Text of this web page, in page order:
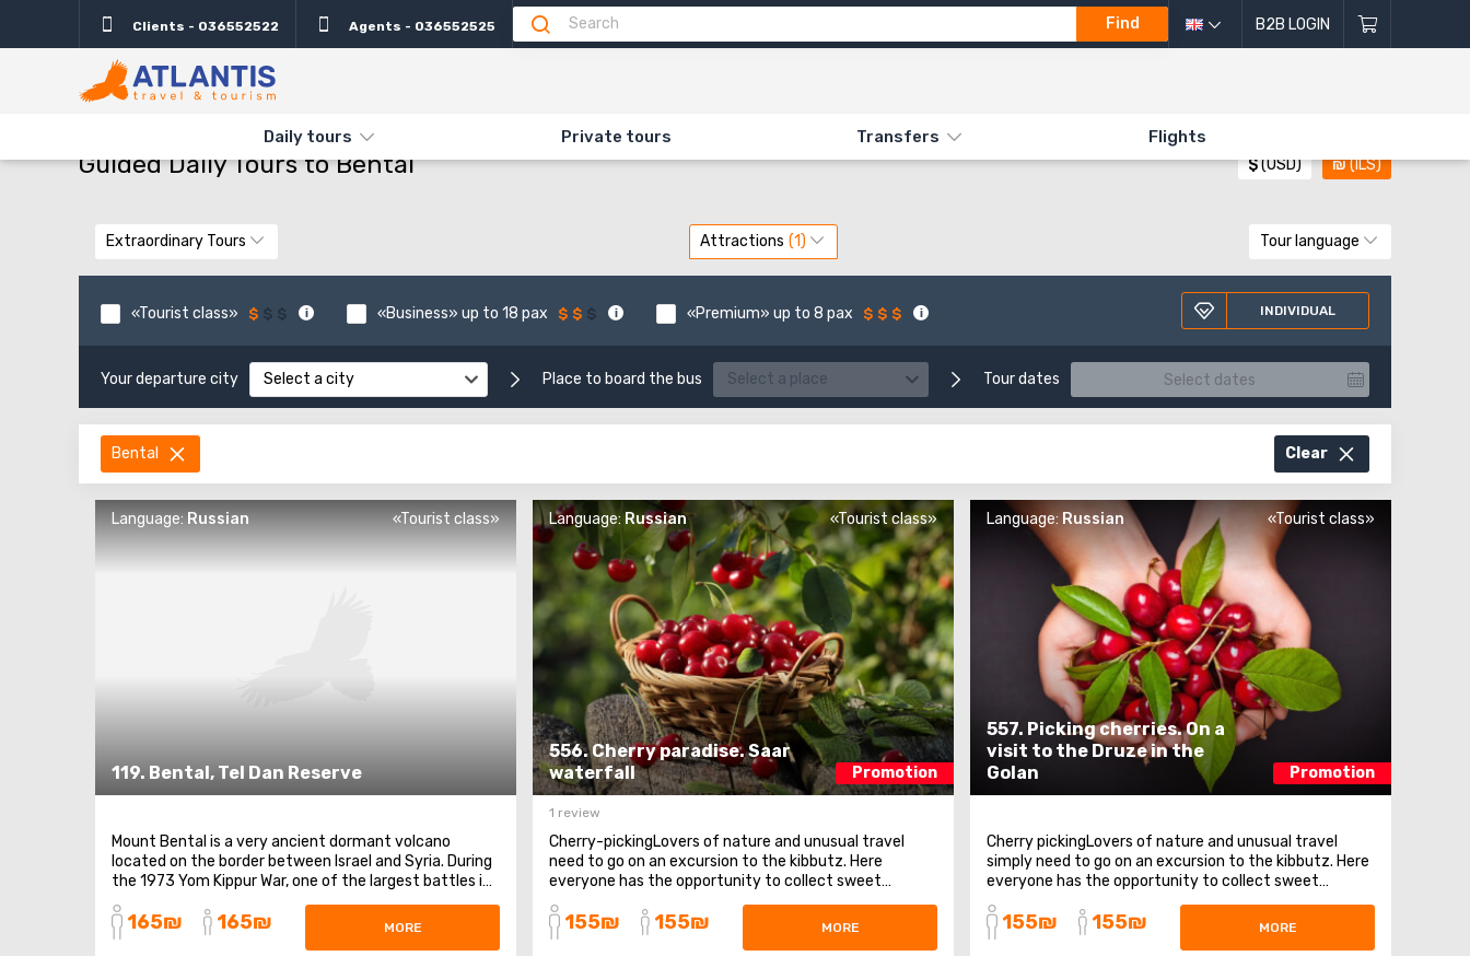
Clients - 036552522 Agents - 036552525 Find B2B LOGIN
Daily tours Private tours Transfers Flights
TYPES AND DIRECTIONS All directions of excursions
Guided Daily Tours to Bental $(USD) ₪(ILS)
Extraordinary Tours Attractions Tour language
INDIVIDUAL
«Tourist class» «Business» up to 18 pax «Premium» up to 8 pax
Your departure city Select a city Place to board the bus Select a place Tour dates
Bental Clear
119. Bental, Tel Dan Reserve
Language: Russian «Tourist class»
Mount Bental is a very ancient dormant volcano
located on the border between Israel and Syria. During
the 1973 Yom Kippur War, one of the largest battles in
Israel's history took place at Mount Bental because it
is a key strategic point. Due to the intense fighting
165₪ 165₪ MORE
556. Cherry paradise. Saar
waterfall
Promotion
Language:Russian «Tourist class»
1 review
Cherry-pickingLovers of nature and unusual travel
need to go on an excursion to the kibbutz. Here
everyone has the opportunity to collect sweet
cherries. The observation deck on the Syrian plateau
and Quneitra. An observation deck on Mount Bental,
from where stunning panoramas of the Golan Heights
155₪ 155₪ MORE
557. Picking cherries. On a
visit to the Druze in the
Golan
Promotion
Language: Russian «Tourist class»
Cherry pickingLovers of nature and unusual travel
simply need to go on an excursion to the kibbutz. Here
everyone has the opportunity to collect sweet
cherries. The observation deck on the Syrian plateau
and Quneitra. An observation deck on Mount Bental,
from where stunning panoramas of the Golan Heights
155₪ 155₪ MORE